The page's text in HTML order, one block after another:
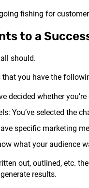
fishing for
to a
should.
you have the
decided whether
You’ve selected the
specific marketing
what your audience
out, outlined, etc.
results.